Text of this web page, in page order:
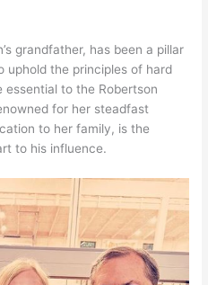
grandfather, has been a pillar
uphold the principles of hard
to the Robertson
for her steadfast
to her family, is the
to his influence.